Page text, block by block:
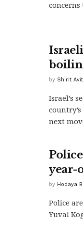
by Shirit
Israel’s
next
year-
by Hodaya
Police
Yuval